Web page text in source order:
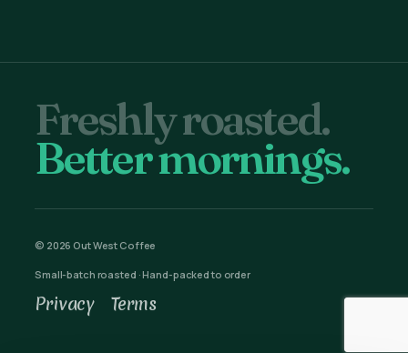
Freshly roasted.
Better mornings.
© 2026 Out West Coffee
Small-batch roasted · Hand-packed to order
Privacy Terms